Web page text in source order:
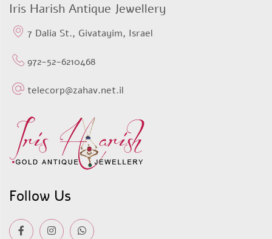
Iris Harish Antique Jewellery
7 Dalia St., Givatayim, Israel
972-52-6210468
telecorp@zahav.net.il
Follow Us